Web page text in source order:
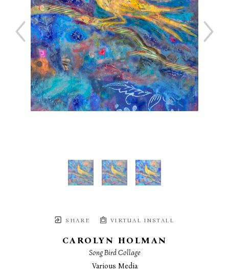
SHARE VIRTUAL INSTALL
CAROLYN HOLMAN
Song Bird Collage
Various Media